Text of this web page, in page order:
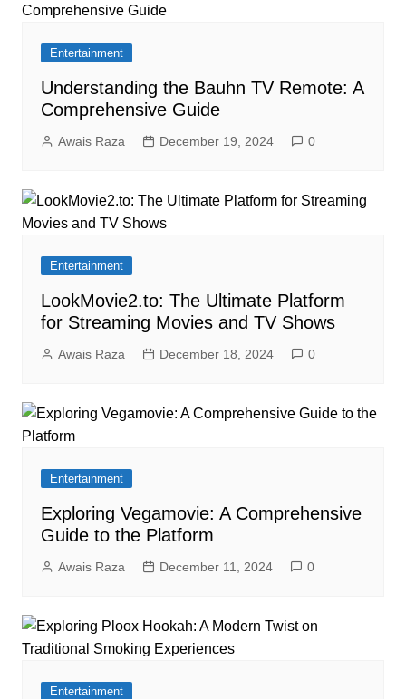
Entertainment
Understanding the Bauhn TV Remote: A
Comprehensive Guide
Awais Raza December 19, 2024 0
Entertainment
LookMovie2.to: The Ultimate Platform
for Streaming Movies and TV Shows
Awais Raza December 18, 2024 0
Entertainment
Exploring Vegamovie: A Comprehensive
Guide to the Platform
Awais Raza December 11, 2024 0
Entertainment